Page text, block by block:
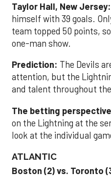
Taylor Hall, New Jersey:
himself with 39 goals.
team topped 50 points,
one-man show.
Prediction: The Devils
attention, but the
and talent throughout
The betting
on the Lightning at the
look at the individual
ATLANTIC
Boston (2) vs. Toronto